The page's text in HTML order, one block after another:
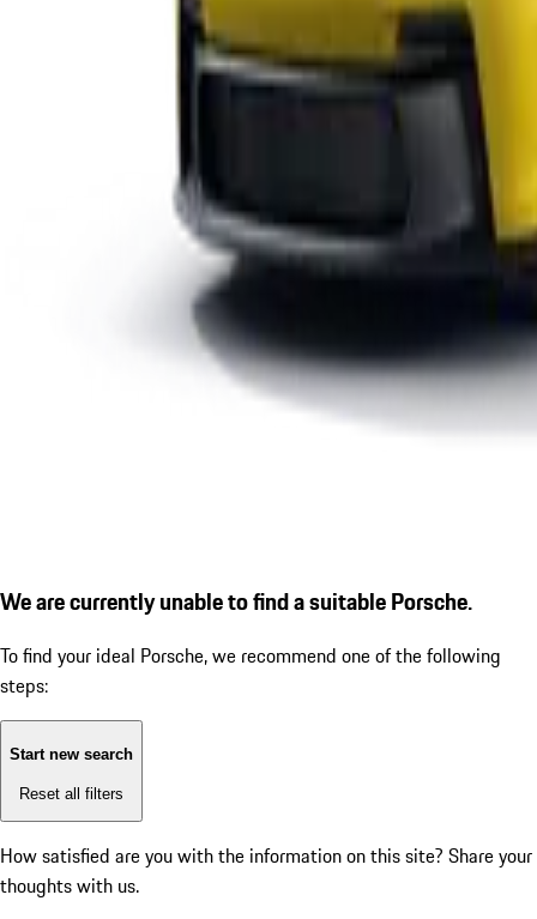
We are currently unable to find a suitable Porsche.
To find your ideal Porsche, we recommend one of the following
steps:
Start new search
Reset all filters
How satisfied are you with the information on this site? Share your
thoughts with us.